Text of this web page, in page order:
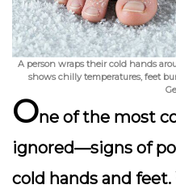
A person wraps their cold hands
shows chilly temperatures, feet
One of the most
ignored—signs of
cold hands and feet